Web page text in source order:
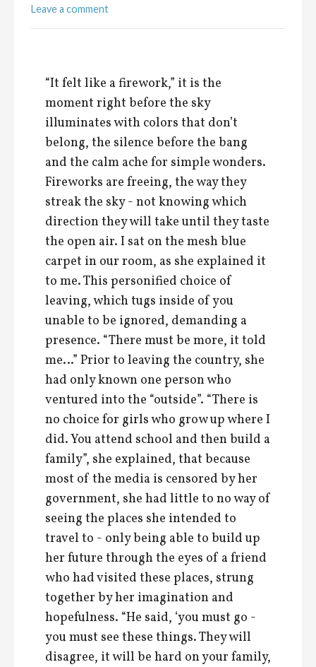
Leave a comment
“It felt like a firework,” it is the
moment right before the sky
illuminates with colors that don’t
belong, the silence before the bang
and the calm ache for simple wonders.
Fireworks are freeing, the way they
streak the sky - not knowing which
direction they will take until they taste
the open air. I sat on the mesh blue
carpet in our room, as she explained it
to me. This personified choice of
leaving, which tugs inside of you
unable to be ignored, demanding a
presence. “There must be more, it told
me…” Prior to leaving the country, she
had only known one person who
ventured into the “outside”. “There is
no choice for girls who grow up where I
did. You attend school and then build a
family”, she explained, that because
most of the media is censored by her
government, she had little to no way of
seeing the places she intended to
travel to - only being able to build up
her future through the eyes of a friend
who had visited these places, strung
together by her imagination and
hopefulness. “He said, ‘you must go -
you must see these things. They will
disagree, it will be hard on your family,